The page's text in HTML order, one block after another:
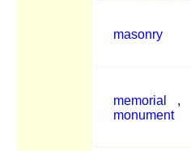
masonry
memorial
,
monument